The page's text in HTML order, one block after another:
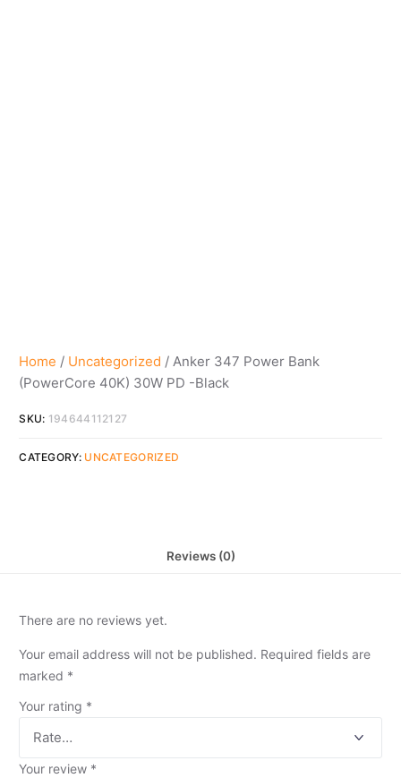
Home / Uncategorized / Anker 347 Power Bank
(PowerCore 40K) 30W PD -Black
SKU: 194644112127
CATEGORY: UNCATEGORIZED
Reviews (0)
There are no reviews yet.
Your email address will not be published. Required fields are
marked *
Your rating *
Your review *